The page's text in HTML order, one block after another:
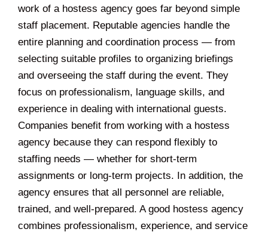
work of a hostess agency goes far beyond simple
staff placement. Reputable agencies handle the
entire planning and coordination process — from
selecting suitable profiles to organizing briefings
and overseeing the staff during the event. They
focus on professionalism, language skills, and
experience in dealing with international guests.
Companies benefit from working with a hostess
agency because they can respond flexibly to
staffing needs — whether for short-term
assignments or long-term projects. In addition, the
agency ensures that all personnel are reliable,
trained, and well-prepared. A good hostess agency
combines professionalism, experience, and service